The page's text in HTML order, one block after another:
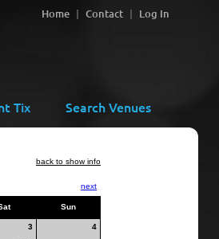
Home Contact Log In
Tix Search Venues
back to show info
next
Sun
3 4